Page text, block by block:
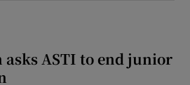
ASTI to end junior